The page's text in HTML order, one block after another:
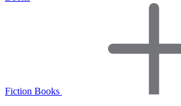
Fiction Books